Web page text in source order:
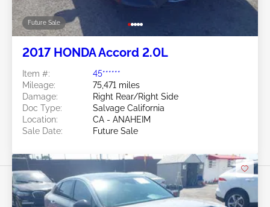
Future Sale
2017 HONDA Accord 2.0L
Item #:
45******
Mileage:
75,471 miles
Damage:
Right Rear/Right Side
Doc Type:
Salvage California
Location:
CA - ANAHEIM
Sale Date:
Future Sale